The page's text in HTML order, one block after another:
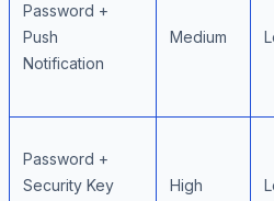
Password +
Push
Notification
Medium
Password +
Security Key
High